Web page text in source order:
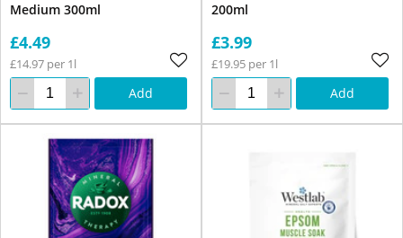
Medium 300ml
£4.49
£14.97 per 1l
Add
200ml
£3.99
£19.95 per 1l
Add